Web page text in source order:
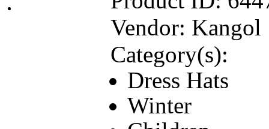
Vendor: Kangol
Category(s):
Dress Hats
Winter